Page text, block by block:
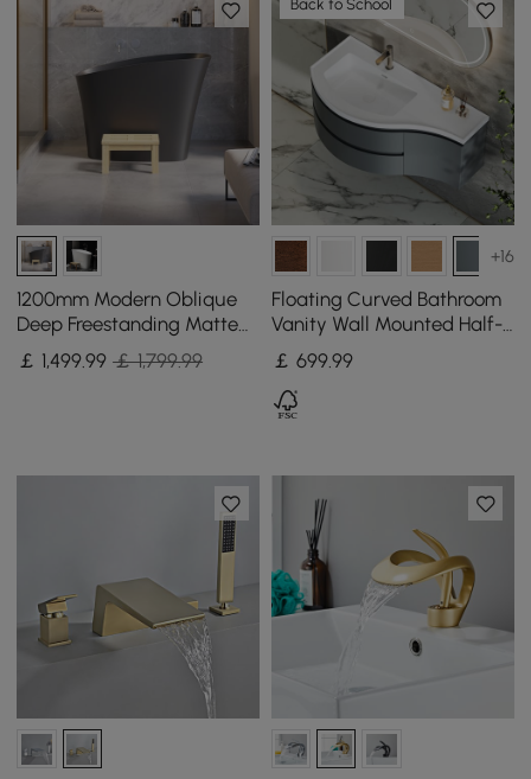
1200mm Modern Oblique
Deep Freestanding Matte
Black Stone Resin Japanese
Soaking Bath
￡ 1,499.99 ￡ 1,799.99
Back to School
+16
Floating Curved Bathroom
Vanity Wall Mounted Half-
Circle Bathroom Cabinet
￡ 699.99